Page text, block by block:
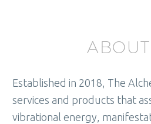
ABOUT
Established in 2018, The
services and products that
vibrational energy,